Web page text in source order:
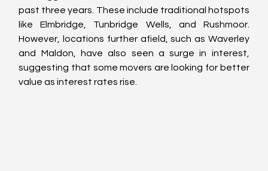
past three years. These include traditional hotspots
like Elmbridge, Tunbridge Wells, and Rushmoor.
However, locations further afield, such as Waverley
and Maldon, have also seen a surge in interest,
suggesting that some movers are looking for better
value as interest rates rise.